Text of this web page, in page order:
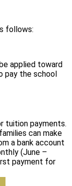
follows:
applied toward
pay the school
tuition payments.
can make
a bank account
(June –
payment for